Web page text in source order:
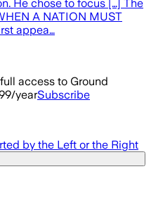
He chose to focus […] The
A NATION MUST
appea…
access to Ground
yearSubscribe
by the Left or the Right